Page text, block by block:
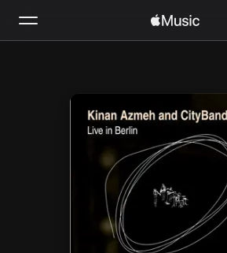
Install Apple Music